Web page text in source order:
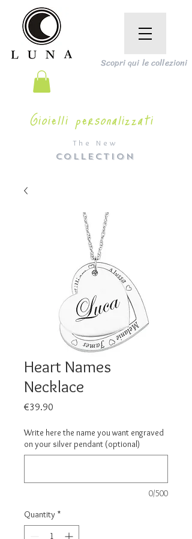
The New
COLLECTION
Scopri qui le collezioni
Gioielli personalizzati
Heart Names
Necklace
€39.90
Write here the name you want engraved
on your silver pendant (optional)
0/500
Quantity *